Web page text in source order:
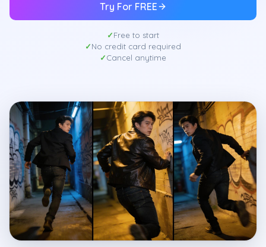
Try For FREE
Free to start
No credit card required
Cancel anytime